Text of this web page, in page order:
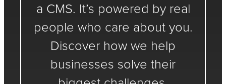
a CMS. It’s powered by real
people who care about you.
Discover how we help
businesses solve their